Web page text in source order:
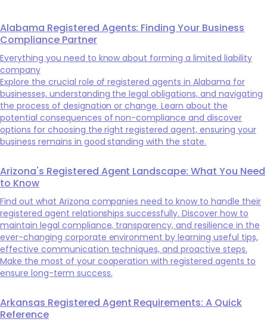
Alabama Registered Agents: Finding Your Business
Compliance Partner
Everything you need to know about forming a limited liability
company
Explore the crucial role of registered agents in Alabama for
businesses, understanding the legal obligations, and navigating
the process of designation or change. Learn about the
potential consequences of non-compliance and discover
options for choosing the right registered agent, ensuring your
business remains in good standing with the state.
Arizona's Registered Agent Landscape: What You Need
to Know
Find out what Arizona companies need to know to handle their
registered agent relationships successfully. Discover how to
maintain legal compliance, transparency, and resilience in the
ever-changing corporate environment by learning useful tips,
effective communication techniques, and proactive steps.
Make the most of your cooperation with registered agents to
ensure long-term success.
Arkansas Registered Agent Requirements: A Quick
Reference